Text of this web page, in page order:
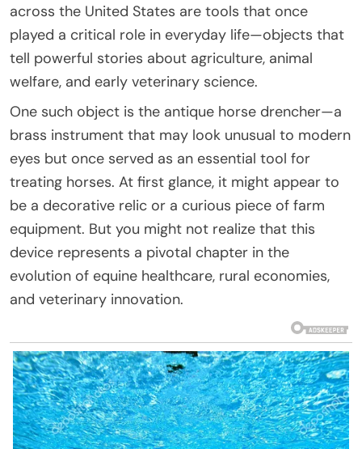
across the United States are tools that once
played a critical role in everyday life—objects that
tell powerful stories about agriculture, animal
welfare, and early veterinary science.
One such object is the antique horse drencher—a
brass instrument that may look unusual to modern
eyes but once served as an essential tool for
treating horses. At first glance, it might appear to
be a decorative relic or a curious piece of farm
equipment. But you might not realize that this
device represents a pivotal chapter in the
evolution of equine healthcare, rural economies,
and veterinary innovation.